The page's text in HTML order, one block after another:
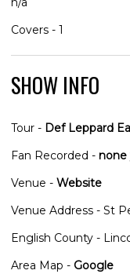
Covers - 1
SHOW INFO
Tour - Def Leppard
Fan Recorded - none
Venue - Website
Venue Address - St
English County -
Area Map - Google